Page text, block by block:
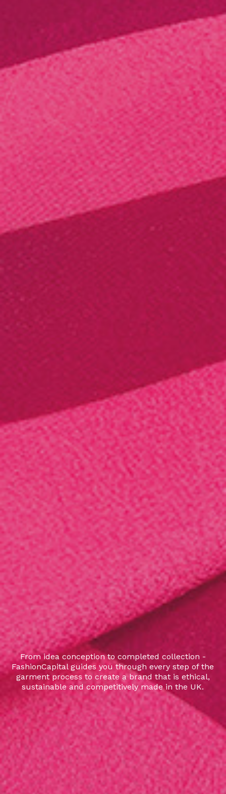
From idea conception to completed collection -
FashionCapital guides you through every step of the
garment process to create a brand that is ethical,
sustainable and competitively made in the UK.